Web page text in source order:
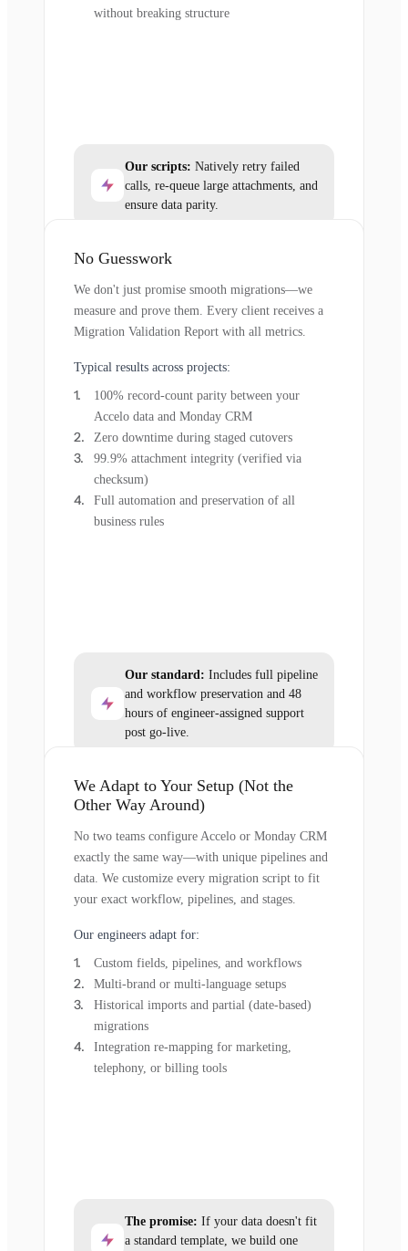
without breaking structure
Our scripts: Natively retry failed
calls, re-queue large attachments, and
ensure data parity.
No Guesswork
We don't just promise smooth migrations—we
measure and prove them. Every client receives a
Migration Validation Report with all metrics.
Typical results across projects:
100% record-count parity between your
Accelo data and Monday CRM
Zero downtime during staged cutovers
99.9% attachment integrity (verified via
checksum)
Full automation and preservation of all
business rules
Our standard: Includes full pipeline
and workflow preservation and 48
hours of engineer-assigned support
post go-live.
We Adapt to Your Setup (Not the
Other Way Around)
No two teams configure Accelo or Monday CRM
exactly the same way—with unique pipelines and
data. We customize every migration script to fit
your exact workflow, pipelines, and stages.
Our engineers adapt for:
Custom fields, pipelines, and workflows
Multi-brand or multi-language setups
Historical imports and partial (date-based)
migrations
Integration re-mapping for marketing,
telephony, or billing tools
The promise: If your data doesn't fit
a standard template, we build one